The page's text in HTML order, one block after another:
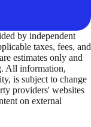
by independent
taxes, fees, and
estimates only and
All information,
is subject to change
providers' websites
on external